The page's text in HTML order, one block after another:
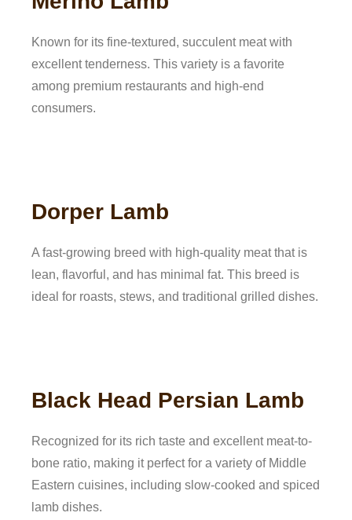
Known for its fine-textured, succulent meat with
excellent tenderness. This variety is a favorite
among premium restaurants and high-end
consumers.
Dorper Lamb
A fast-growing breed with high-quality meat that is
lean, flavorful, and has minimal fat. This breed is
ideal for roasts, stews, and traditional grilled dishes.
Black Head Persian Lamb
Recognized for its rich taste and excellent meat-to-
bone ratio, making it perfect for a variety of Middle
Eastern cuisines, including slow-cooked and spiced
lamb dishes.